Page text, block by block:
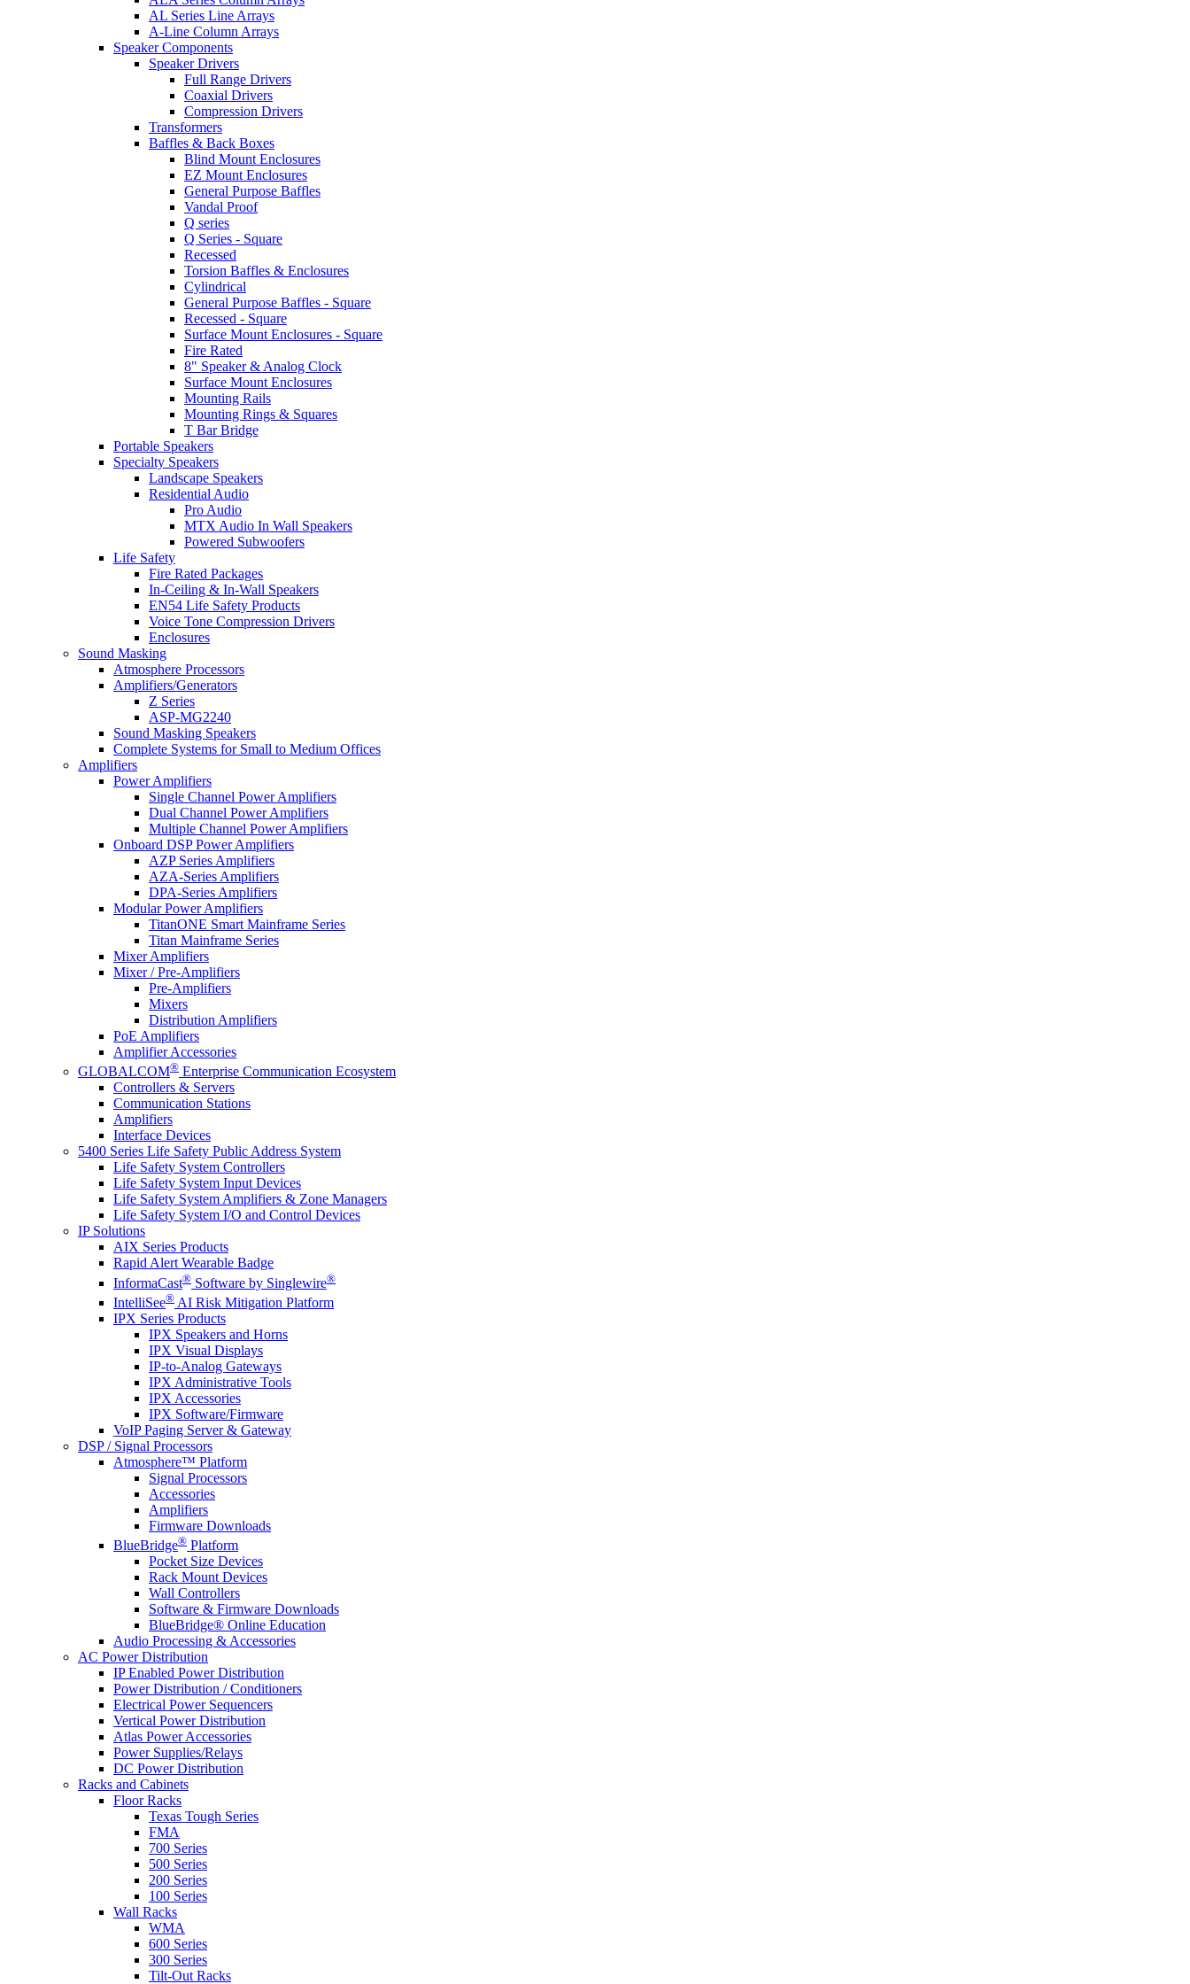
AL Series Line Arrays
A-Line Column Arrays
Speaker Components
Speaker Drivers
Full Range Drivers
Coaxial Drivers
Compression Drivers
Transformers
Baffles & Back Boxes
Blind Mount Enclosures
EZ Mount Enclosures
General Purpose Baffles
Vandal Proof
Q series
Q Series - Square
Recessed
Torsion Baffles & Enclosures
Cylindrical
General Purpose Baffles - Square
Recessed - Square
Surface Mount Enclosures - Square
Fire Rated
8" Speaker & Analog Clock
Surface Mount Enclosures
Mounting Rails
Mounting Rings & Squares
T Bar Bridge
Portable Speakers
Specialty Speakers
Landscape Speakers
Residential Audio
Pro Audio
MTX Audio In Wall Speakers
Powered Subwoofers
Life Safety
Fire Rated Packages
In-Ceiling & In-Wall Speakers
EN54 Life Safety Products
Voice Tone Compression Drivers
Enclosures
Sound Masking
Atmosphere Processors
Amplifiers/Generators
Z Series
ASP-MG2240
Sound Masking Speakers
Complete Systems for Small to Medium Offices
Amplifiers
Power Amplifiers
Single Channel Power Amplifiers
Dual Channel Power Amplifiers
Multiple Channel Power Amplifiers
Onboard DSP Power Amplifiers
AZP Series Amplifiers
AZA-Series Amplifiers
DPA-Series Amplifiers
Modular Power Amplifiers
TitanONE Smart Mainframe Series
Titan Mainframe Series
Mixer Amplifiers
Mixer / Pre-Amplifiers
Pre-Amplifiers
Mixers
Distribution Amplifiers
PoE Amplifiers
Amplifier Accessories
GLOBALCOM® Enterprise Communication Ecosystem
Controllers & Servers
Communication Stations
Amplifiers
Interface Devices
5400 Series Life Safety Public Address System
Life Safety System Controllers
Life Safety System Input Devices
Life Safety System Amplifiers & Zone Managers
Life Safety System I/O and Control Devices
IP Solutions
AIX Series Products
Rapid Alert Wearable Badge
InformaCast® Software by Singlewire®
IntelliSee® AI Risk Mitigation Platform
IPX Series Products
IPX Speakers and Horns
IPX Visual Displays
IP-to-Analog Gateways
IPX Administrative Tools
IPX Accessories
IPX Software/Firmware
VoIP Paging Server & Gateway
DSP / Signal Processors
Atmosphere™ Platform
Signal Processors
Accessories
Amplifiers
Firmware Downloads
BlueBridge® Platform
Pocket Size Devices
Rack Mount Devices
Wall Controllers
Software & Firmware Downloads
BlueBridge® Online Education
Audio Processing & Accessories
AC Power Distribution
IP Enabled Power Distribution
Power Distribution / Conditioners
Electrical Power Sequencers
Vertical Power Distribution
Atlas Power Accessories
Power Supplies/Relays
DC Power Distribution
Racks and Cabinets
Floor Racks
Texas Tough Series
FMA
700 Series
500 Series
200 Series
100 Series
Wall Racks
WMA
600 Series
300 Series
Tilt-Out Racks